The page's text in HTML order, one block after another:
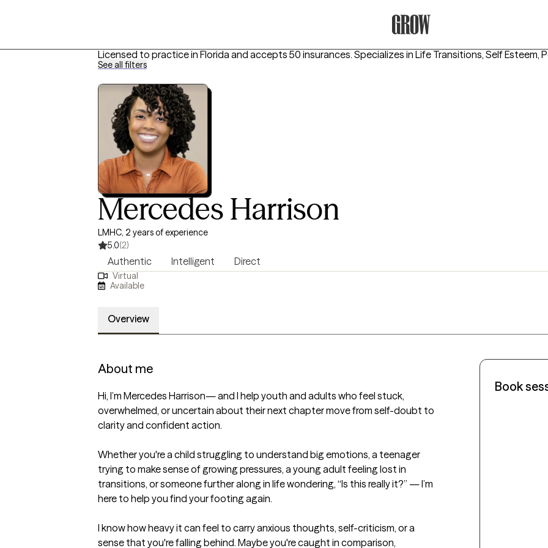
Licensed to practice in Florida and accepts 50 insurances. Specializes in Life Transitions, Self Esteem,
See all filters
Mercedes Harrison
LMHC, 2 years of experience
5.0(2)
Authentic Intelligent Direct
Virtual
Available
Overview
About me
Hi, I’m Mercedes Harrison— and I help youth and adults who feel stuck,
overwhelmed, or uncertain about their next chapter move from self-doubt to
clarity and confident action.
Whether you're a child struggling to understand big emotions, a teenager
trying to make sense of growing pressures, a young adult feeling lost in
transitions, or someone further along in life wondering, “Is this really it?” — I’m
here to help you find your footing again.
I know how heavy it can feel to carry anxious thoughts, self-criticism, or a
sense that you're falling behind. Maybe you're caught in comparison,
Book